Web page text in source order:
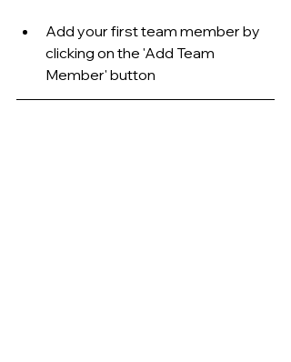
Add your first team member by
clicking on the 'Add Team
Member' button